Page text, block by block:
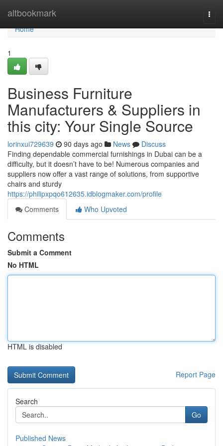
altbookmark
Home
Home
1
Business Furniture
Manufacturers & Suppliers in
this city: Your Single Source
lorinxui729639 90 days ago News
Discuss
Finding dependable commercial furnishings in Dubai can be a
difficulty, but it doesn’t have to be! Numerous companies and
suppliers now offer a vast range of solutions, from supportive
chairs and sturdy
https://philipxpqo612635.idblogmaker.com/profile
Comments
Who Upvoted
Comments
Submit a Comment
No HTML
HTML is disabled
Report Page
Search
Go
Published News